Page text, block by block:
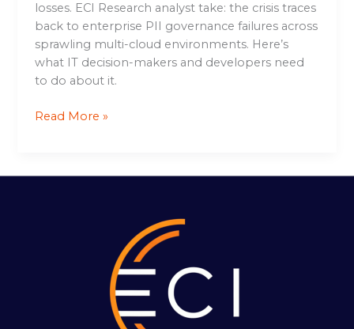
losses. ECI Research analyst take: the crisis traces
back to enterprise PII governance failures across
sprawling multi-cloud environments. Here’s
what IT decision-makers and developers need
to do about it.
Read More »